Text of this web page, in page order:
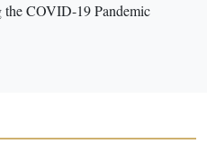
the COVID-19 Pandemic